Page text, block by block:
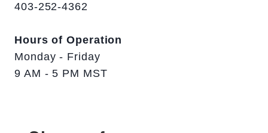
403-252-4362
Hours of Operation
Monday - Friday
9 AM - 5 PM MST